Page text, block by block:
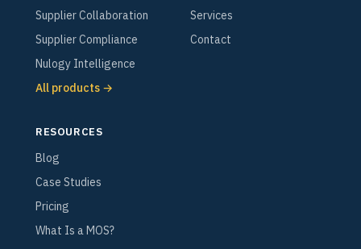
Supplier Collaboration
Supplier Compliance
Nulogy Intelligence
All products →
Services
Contact
RESOURCES
Blog
Case Studies
Pricing
What Is a MOS?